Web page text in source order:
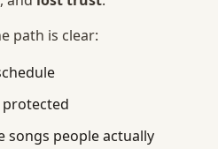
path is clear:
protected
songs people actually